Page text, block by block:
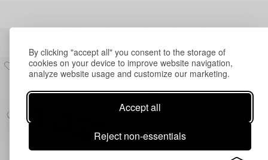
By clicking "accept all" you consent to the storage of
cookies on your device to improve website navigation,
analyze website usage and customize our marketing.
Accept all
Reject non-essentials